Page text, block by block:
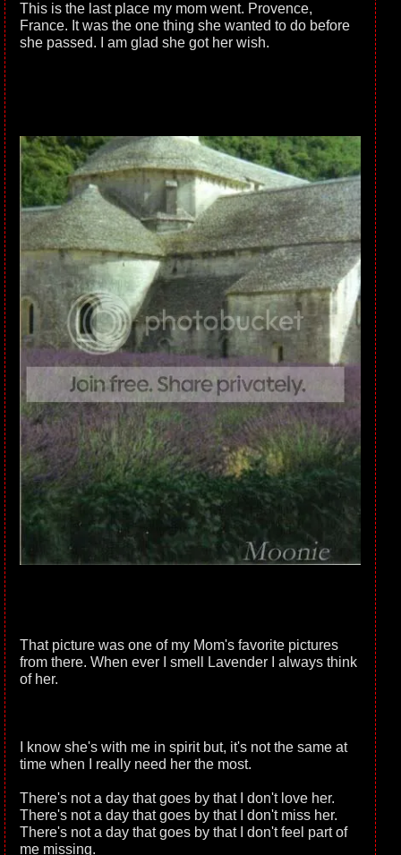
This is the last place my mom went. Provence,
France. It was the one thing she wanted to do before
she passed. I am glad she got her wish.
That picture was one of my Mom's favorite pictures
from there. When ever I smell Lavender I always think
of her.
I know she's with me in spirit but, it's not the same at
time when I really need her the most.
There's not a day that goes by that I don't love her.
There's not a day that goes by that I don't miss her.
There's not a day that goes by that I don't feel part of
me missing.